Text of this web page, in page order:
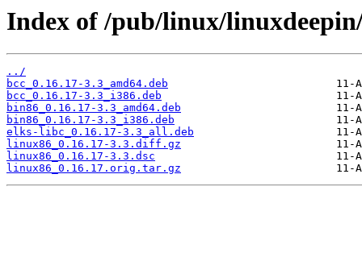
Index of /pub/linux/
../
bcc_0.16.17-3.3_amd64.deb
bcc_0.16.17-3.3_i386.deb
bin86_0.16.17-3.3_amd64.deb
bin86_0.16.17-3.3_i386.deb
elks-libc_0.16.17-3.3_all.deb
linux86_0.16.17-3.3.diff.gz
linux86_0.16.17-3.3.dsc
linux86_0.16.17.orig.tar.gz